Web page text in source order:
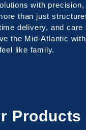
with precision,
than just
delivery, and
the Mid-Atlantic
like family.
Products